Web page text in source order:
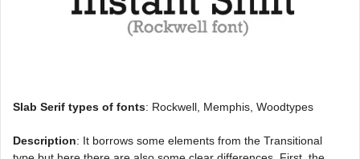
Slab Serif types of fonts: Rockwell, Memphis, Woodtypes
Description: It borrows some elements from the Transitional